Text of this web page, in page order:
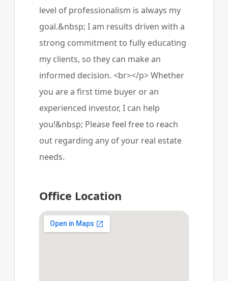
level of professionalism is always my
goal.&nbsp; I am results driven with a
strong commitment to fully educating
my clients, so they can make an
informed decision. <br></p> Whether
you are a first time buyer or an
experienced investor, I can help
you!&nbsp; Please feel free to reach
out regarding any of your real estate
needs.
Office Location